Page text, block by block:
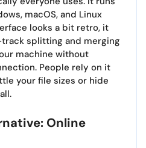
macOS, and Linux
looks a bit retro, it
splitting and merging
machine without
People rely on it
your file sizes or hide
Online